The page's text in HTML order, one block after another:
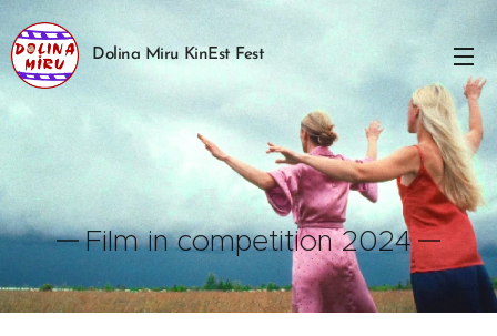
Dolina Miru KinEst Fest
Film in competition 2024